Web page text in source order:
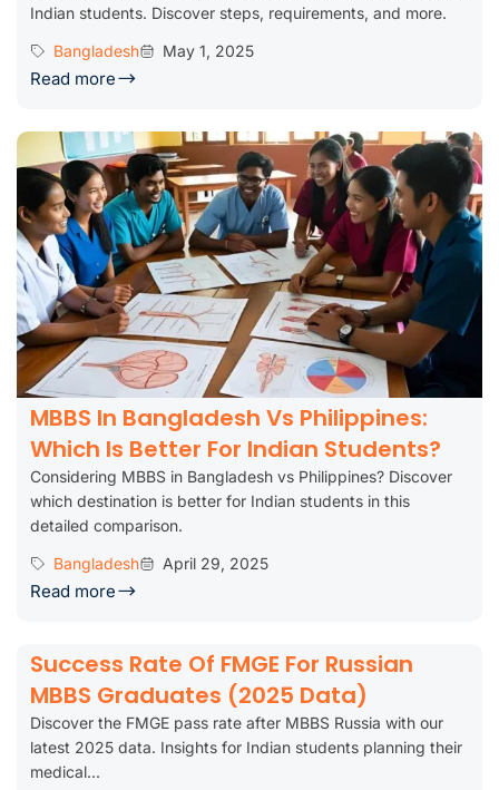
Indian students. Discover steps, requirements, and more.
Bangladesh
May 1, 2025
Read more
MBBS In Bangladesh Vs Philippines:
Which Is Better For Indian Students?
Considering MBBS in Bangladesh vs Philippines? Discover
which destination is better for Indian students in this
detailed comparison.
Bangladesh
April 29, 2025
Read more
Success Rate Of FMGE For Russian
MBBS Graduates (2025 Data)
Discover the FMGE pass rate after MBBS Russia with our
latest 2025 data. Insights for Indian students planning their
medical...